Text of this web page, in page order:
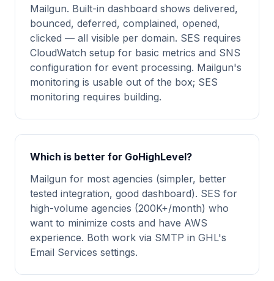
Mailgun. Built-in dashboard shows delivered,
bounced, deferred, complained, opened,
clicked — all visible per domain. SES requires
CloudWatch setup for basic metrics and SNS
configuration for event processing. Mailgun's
monitoring is usable out of the box; SES
monitoring requires building.
Which is better for GoHighLevel?
Mailgun for most agencies (simpler, better
tested integration, good dashboard). SES for
high-volume agencies (200K+/month) who
want to minimize costs and have AWS
experience. Both work via SMTP in GHL's
Email Services settings.